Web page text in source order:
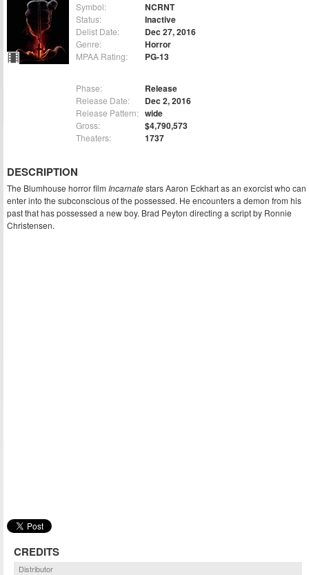
Symbol: NCRNT
Status: Inactive
Delist Date: Dec 27, 2016
Genre: Horror
MPAA Rating: PG-13
Phase: Release
Release Date: Dec 2, 2016
Release Pattern: wide
Gross: $4,790,573
Theaters: 1737
DESCRIPTION
The Blumhouse horror film Incarnatestars Aaron Eckhart as an exorcist who can
enter into the subconscious of the possessed. He encounters a demon from his
past that has possessed a new boy. Brad Peyton directing a script by Ronnie
Christensen.
CREDITS
Distributor